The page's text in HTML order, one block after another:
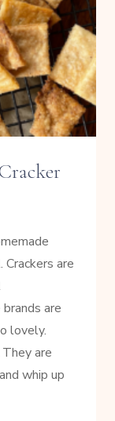
are
are
lovely.
are
whip up